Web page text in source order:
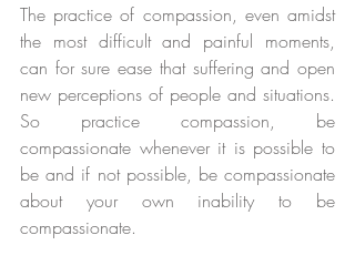
The practice of compassion, even amidst
the most difficult and painful moments,
can for sure ease that suffering and open
new perceptions of people and situations.
So practice compassion, be
compassionate whenever it is possible to
be and if not possible, be compassionate
about your own inability to be
compassionate.